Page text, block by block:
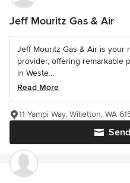
Jeff Mouritz Gas & Air
Jeff Mouritz Gas & Air is your
provider, offering remarkable
in Weste...
Read More
11 Yampi Way, Willetton, WA